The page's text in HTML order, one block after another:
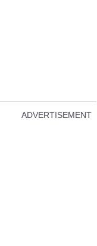
ADVERTISEMENT